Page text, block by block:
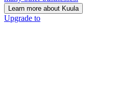
Learn more about Kuula
Upgrade to